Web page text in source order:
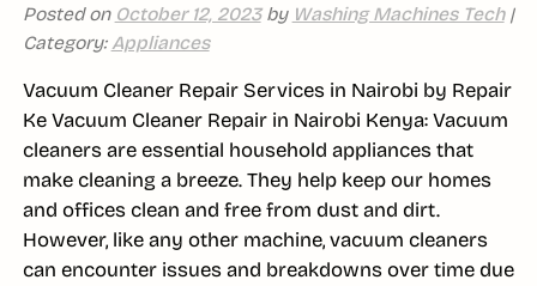
Posted on October 12, 2023by Washing Machines Tech|
Category: Appliances
Vacuum Cleaner Repair Services in Nairobi by Repair
Ke Vacuum Cleaner Repair in Nairobi Kenya: Vacuum
cleaners are essential household appliances that
make cleaning a breeze. They help keep our homes
and offices clean and free from dust and dirt.
However, like any other machine, vacuum cleaners
can encounter issues and breakdowns over time due